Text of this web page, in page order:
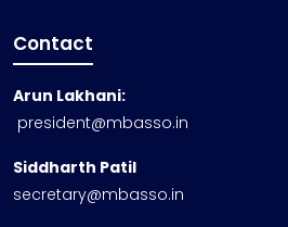
Contact
Arun Lakhani:
president@mbasso.in
Siddharth Patil
secretary@mbasso.in